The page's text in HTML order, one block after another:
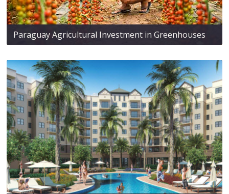
Paraguay Agricultural Investment in Greenhouses